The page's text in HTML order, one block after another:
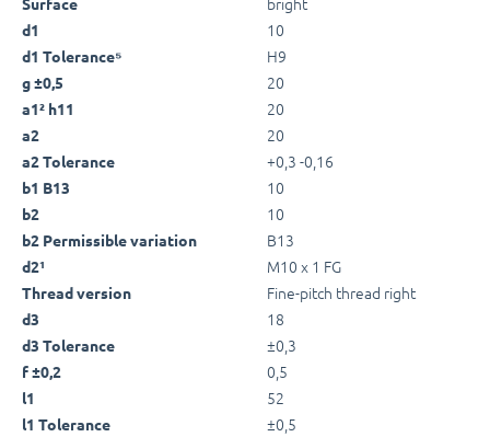
d1 10
d1 Tolerance⁵ H9
g ±0,5 20
a1² h11 20
a2 20
a2 Tolerance +0,3 -0,16
b1 B13 10
b2 10
b2 Permissible variation B13
d2¹ M10 x 1 FG
Thread version Fine-pitch thread right
d3 18
d3 Tolerance ±0,3
f ±0,2 0,5
l1 52
l1 Tolerance ±0,5